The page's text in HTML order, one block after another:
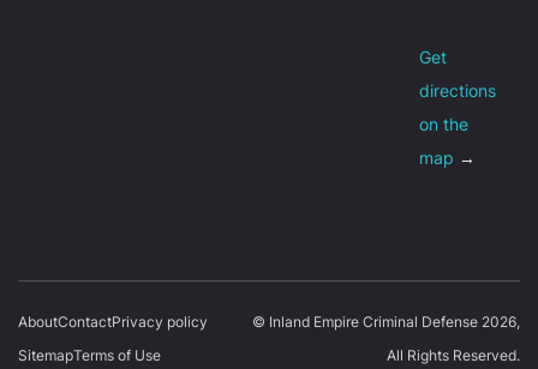
Get
directions
on the
map →
AboutContactPrivacy policy
SitemapTerms of Use
© Inland Empire Criminal Defense 2026,
All Rights Reserved.